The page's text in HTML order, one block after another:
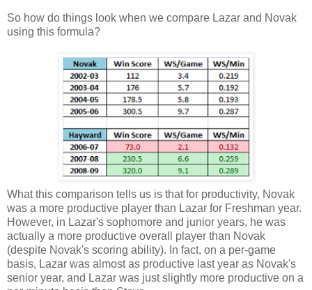
So how do things look when we compare Lazar and Novak
using this formula?
What this comparison tells us is that for productivity, Novak
was a more productive player than Lazar for Freshman year.
However, in Lazar's sophomore and junior years, he was
actually a more productive overall player than Novak
(despite Novak's scoring ability). In fact, on a per-game
basis, Lazar was almost as productive last year as Novak's
senior year, and Lazar was just slightly more productive on a